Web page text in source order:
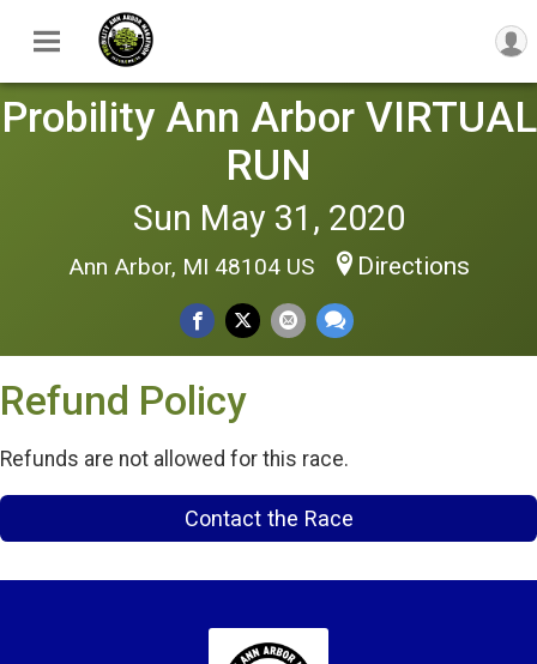
Probility Ann Arbor VIRTUAL
RUN
Sun May 31, 2020
Ann Arbor, MI 48104 US Directions
Refund Policy
Refunds are not allowed for this race.
Contact the Race